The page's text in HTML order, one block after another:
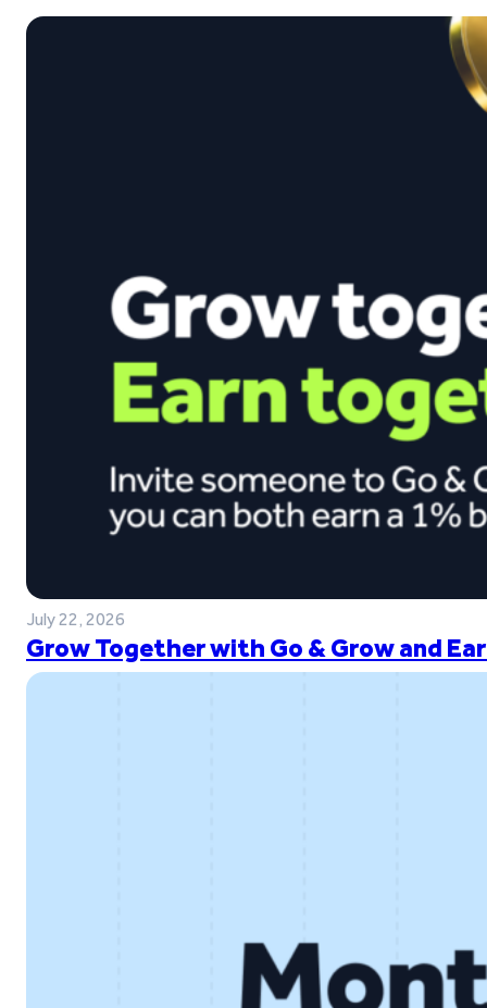
July 22, 2026
Grow Together with Go & Grow and